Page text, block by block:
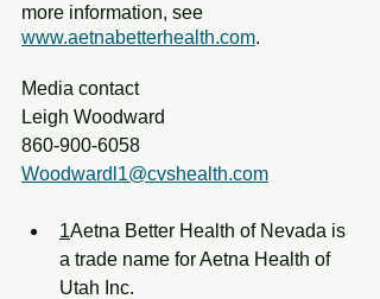
more information, see
www.aetnabetterhealth.com.
Media contact
Leigh Woodward
860-900-6058
Woodwardl1@cvshealth.com
1Aetna Better Health of Nevada is
a trade name for Aetna Health of
Utah Inc.